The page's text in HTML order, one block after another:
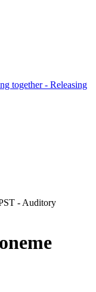
- Auditory